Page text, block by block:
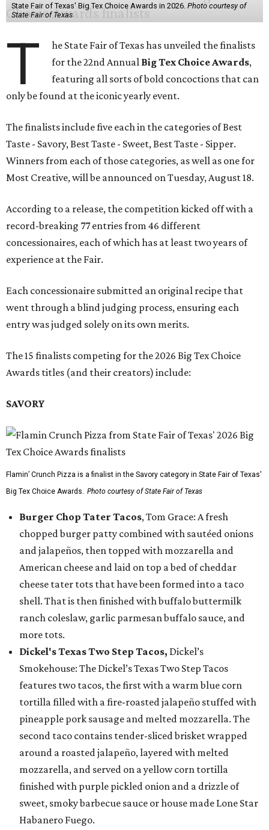
State Fair of Texas' Big Tex Choice Awards in 2026. Photo courtesy of
State Fair of Texas
T
he State Fair of Texas has unveiled the finalists
for the 22nd Annual Big Tex Choice Awards,
featuring all sorts of bold concoctions that can
only be found at the iconic yearly event.
The finalists include five each in the categories of Best
Taste - Savory, Best Taste - Sweet, Best Taste - Sipper.
Winners from each of those categories, as well as one for
Most Creative, will be announced on Tuesday, August 18.
According to a release, the competition kicked off with a
record-breaking 77 entries from 46 different
concessionaires, each of which has at least two years of
experience at the Fair.
Each concessionaire submitted an original recipe that
went through a blind judging process, ensuring each
entry was judged solely on its own merits.
The 15 finalists competing for the 2026 Big Tex Choice
Awards titles (and their creators) include:
SAVORY
Flamin’ Crunch Pizza is a finalist in the Savory category in State Fair of Texas'
Big Tex Choice Awards. Photo courtesy of State Fair of Texas
Burger Chop Tater Tacos, Tom Grace: A fresh
chopped burger patty combined with sautéed onions
and jalapeños, then topped with mozzarella and
American cheese and laid on top a bed of cheddar
cheese tater tots that have been formed into a taco
shell. That is then finished with buffalo buttermilk
ranch coleslaw, garlic parmesan buffalo sauce, and
more tots.
Dickel's Texas Two Step Tacos, Dickel’s
Smokehouse: The Dickel’s Texas Two Step Tacos
features two tacos, the first with a warm blue corn
tortilla filled with a fire-roasted jalapeño stuffed with
pineapple pork sausage and melted mozzarella. The
second taco contains tender-sliced brisket wrapped
around a roasted jalapeño, layered with melted
mozzarella, and served on a yellow corn tortilla
finished with purple pickled onion and a drizzle of
sweet, smoky barbecue sauce or house made Lone Star
Habanero Fuego.